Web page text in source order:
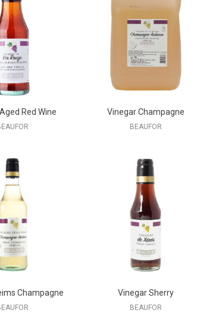
Red Wine Vinegar Champagne
BEAUFOR
Champagne Vinegar Sherry
BEAUFOR